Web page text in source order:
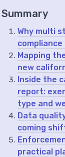
Summary
Why multi
compliance
Mapping
new
Inside the
report:
type and
Data
coming
practical